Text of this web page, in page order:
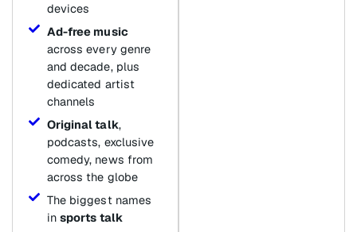
devices
Ad-free music
across every genre
and decade, plus
dedicated artist
channels
Original talk,
podcasts, exclusive
comedy, news from
across the globe
The biggest names
in sports talk